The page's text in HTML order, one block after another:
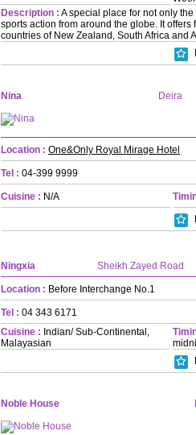
Description : A special place for not only
sports action from around the globe. It
countries of New Zealand, South Africa and
Nina Deira
Location : One&Only Royal Mirage Hotel
Tel : 04-399 9999
Cuisine : N/A
Ningxia Sheikh Zayed Road
Location : Before Interchange No.1
Tel : 04 343 6171
Cuisine : Indian/ Sub-Continental,
Malayasian
Noble House